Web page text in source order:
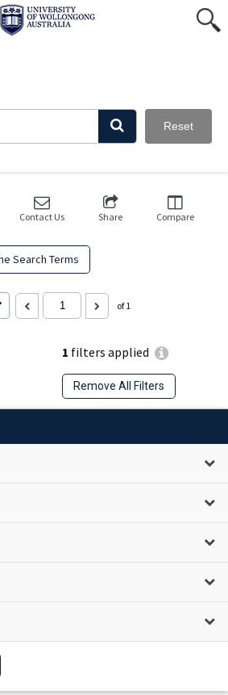
Reset
1 filters applied
Remove All Filters
Search Terms
Contact Us Share Compare
of 1